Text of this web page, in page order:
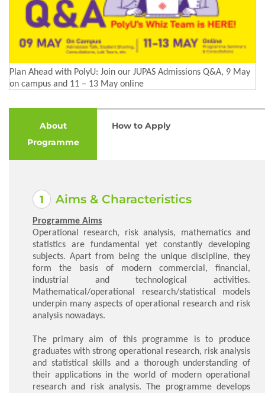
Plan Ahead with PolyU: Join our JUPAS Admissions Q&A, 9 May
on campus and 11 – 13 May online
About
Programme
How to Apply
Aims & Characteristics
Programme Aims
Operational research, risk analysis, mathematics and
statistics are fundamental yet constantly developing
subjects. Apart from being the unique discipline, they
form the basis of modern commercial, financial,
industrial and technological activities.
Mathematical/operational research/statistical models
underpin many aspects of operational research and risk
analysis nowadays.
The primary aim of this programme is to produce
graduates with strong operational research, risk analysis
and statistical skills and a thorough understanding of
their applications in the world of modern operational
research and risk analysis. The programme develops